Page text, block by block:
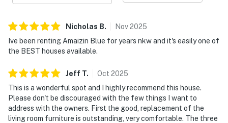
Nicholas B. Nov2025
Ive been renting Amaizin Blue for years nkw and it's easily one of
the BEST houses available.
Jeff T. Oct 2025
This is a wonderful spot and I highly recommend this house.
Please don't be discouraged with the few things I want to
address with the owners. First the good, replacement of the
living room furniture is outstanding, very comfortable. The three